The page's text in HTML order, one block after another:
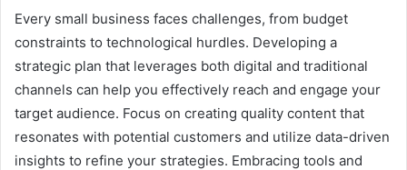
Every small business faces challenges, from budget
constraints to technological hurdles. Developing a
strategic plan that leverages both digital and traditional
channels can help you effectively reach and engage your
target audience. Focus on creating quality content that
resonates with potential customers and utilize data-driven
insights to refine your strategies. Embracing tools and